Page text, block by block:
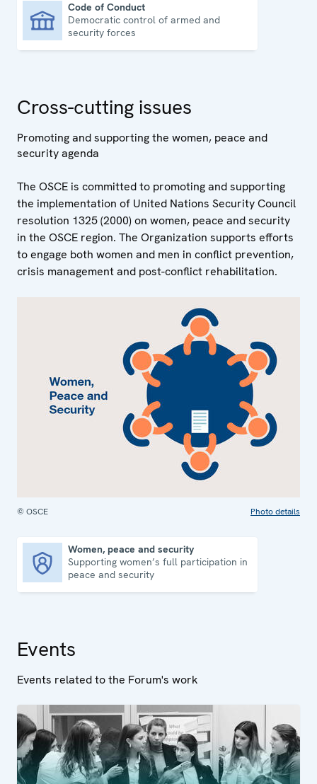
Code of Conduct
Democratic control of armed and
security forces
Cross-cutting issues
Promoting and supporting the women, peace and
security agenda
The OSCE is committed to promoting and supporting
the implementation of United Nations Security Council
resolution 1325 (2000) on women, peace and security
in the OSCE region. The Organization supports efforts
to engage both women and men in conflict prevention,
crisis management and post-conflict rehabilitation.
© OSCE Photo details
Women, peace and security
Supporting women’s full participation in
peace and security
Events
Events related to the Forum's work